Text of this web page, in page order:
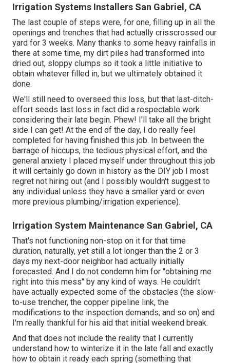
Irrigation Systems Installers San Gabriel, CA
The last couple of steps were, for one, filling up in all the
openings and trenches that had actually crisscrossed our
yard for 3 weeks. Many thanks to some heavy rainfalls in
there at some time, my dirt piles had transformed into
dried out, sloppy clumps so it took a little initiative to
obtain whatever filled in, but we ultimately obtained it
done.
We'll still need to overseed this loss, but that last-ditch-
effort seeds last loss in fact did a respectable work
considering their late begin. Phew! I'll take all the bright
side I can get! At the end of the day, I do really feel
completed for having finished this job. In between the
barrage of hiccups, the tedious physical effort, and the
general anxiety I placed myself under throughout this job
it will certainly go down in history as the DIY job I most
regret not hiring out (and I possibly wouldn't suggest to
any individual unless they have a smaller yard or even
more previous plumbing/irrigation experience).
Irrigation System Maintenance San Gabriel, CA
That's not functioning non-stop on it for that time
duration, naturally, yet still a lot longer than the 2 or 3
days my next-door neighbor had actually initially
forecasted. And I do not condemn him for "obtaining me
right into this mess" by any kind of ways. He couldn't
have actually expected some of the obstacles (the slow-
to-use trencher, the copper pipeline link, the
modifications to the inspection demands, and so on) and
I'm really thankful for his aid that initial weekend break.
And that does not include the reality that I currently
understand how to winterize it in the late fall and exactly
how to obtain it ready each spring (something that